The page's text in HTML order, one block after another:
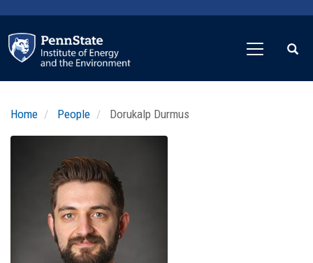
main
content
Home People Dorukalp Durmus